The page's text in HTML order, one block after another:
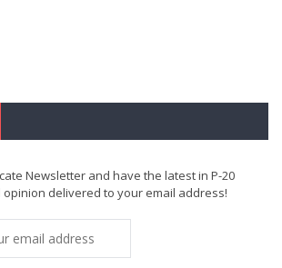
Newsletter and have the latest in P-20
delivered to your email address!